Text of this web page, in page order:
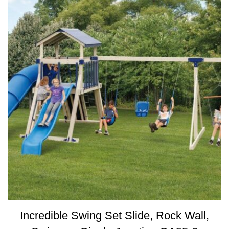
Incredible Swing Set Slide, Rock Wall,